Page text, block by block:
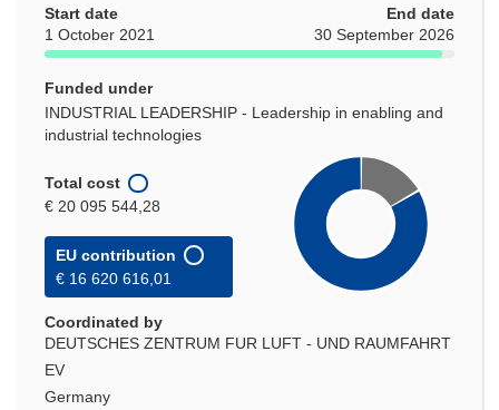
Start date
1 October 2021
End date
30 September 2026
Funded under
INDUSTRIAL LEADERSHIP - Leadership in enabling and
industrial technologies
Total cost
€ 20 095 544,28
EU contribution
€ 16 620 616,01
Coordinated by
DEUTSCHES ZENTRUM FUR LUFT - UND RAUMFAHRT
EV
Germany